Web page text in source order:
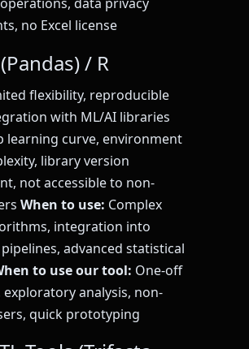
no Excel license
/ R
flexibility, reproducible
with ML/AI libraries
learning curve, environment
library version
not accessible to non-
When to use: Complex
integration into
advanced statistical
to use our tool: One-off
analysis, non-
quick prototyping